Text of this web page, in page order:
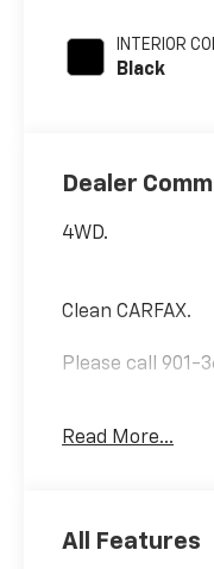
INTERIOR
Black
Dealer
4WD.
Clean CARFAX.
Please call 901-
Sport V6 Regular
Read More...
All Features